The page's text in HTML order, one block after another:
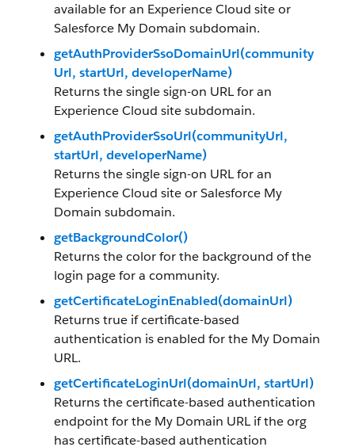
available for an Experience Cloud site or
Salesforce My Domain subdomain.
getAuthProviderSsoDomainUrl(community
Url, startUrl, developerName)
Returns the single sign-on URL for an
Experience Cloud site subdomain.
getAuthProviderSsoUrl(communityUrl,
startUrl, developerName)
Returns the single sign-on URL for an
Experience Cloud site or Salesforce My
Domain subdomain.
getBackgroundColor()
Returns the color for the background of the
login page for a community.
getCertificateLoginEnabled(domainUrl)
Returns true if certificate-based
authentication is enabled for the My Domain
URL.
getCertificateLoginUrl(domainUrl, startUrl)
Returns the certificate-based authentication
endpoint for the My Domain URL if the org
has certificate-based authentication